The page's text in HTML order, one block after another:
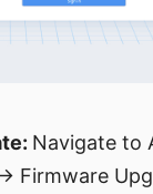
Navigate to
Firmware